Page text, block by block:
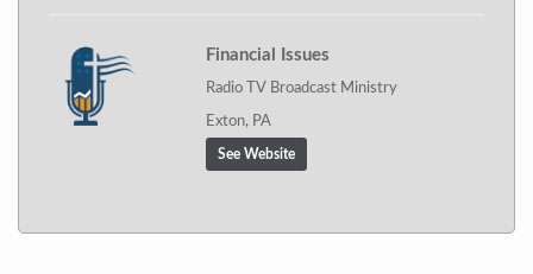
Financial Issues
Radio TV Broadcast Ministry
Exton, PA
See Website